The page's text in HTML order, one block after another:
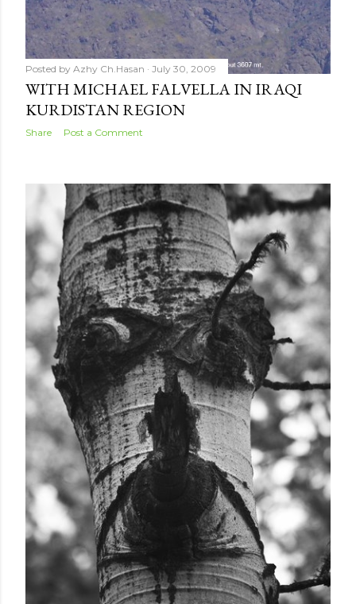
Posted by Azhy Ch.Hasan July 30, 2009
WITH MICHAEL FALVELLA IN IRAQI
KURDISTAN REGION
Share Post a Comment